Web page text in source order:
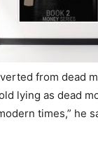
from dead
lying as dead
times,” he